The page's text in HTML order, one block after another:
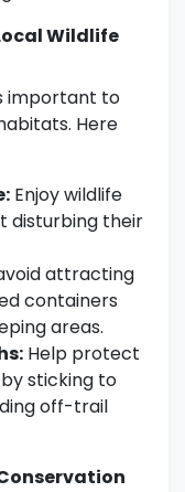
Wildlife
important to
Here
Enjoy wildlife
disturbing their
attracting
containers
areas.
Help protect
sticking to
off-trail